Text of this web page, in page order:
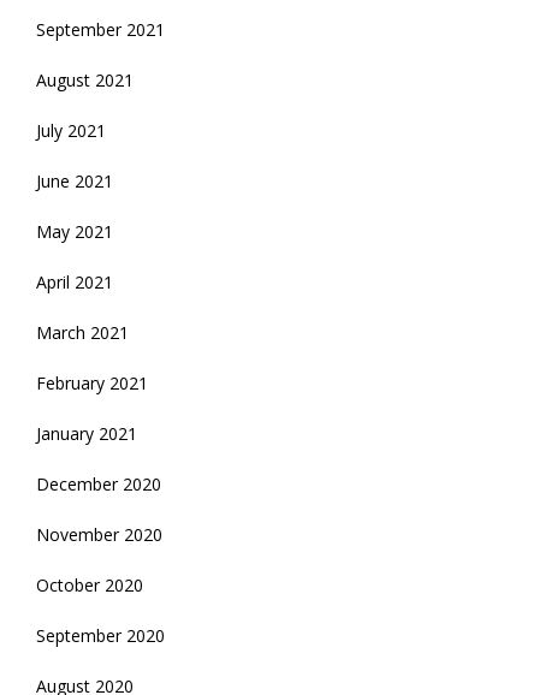
September 2021
August 2021
July 2021
June 2021
May 2021
April 2021
March 2021
February 2021
January 2021
December 2020
November 2020
October 2020
September 2020
August 2020